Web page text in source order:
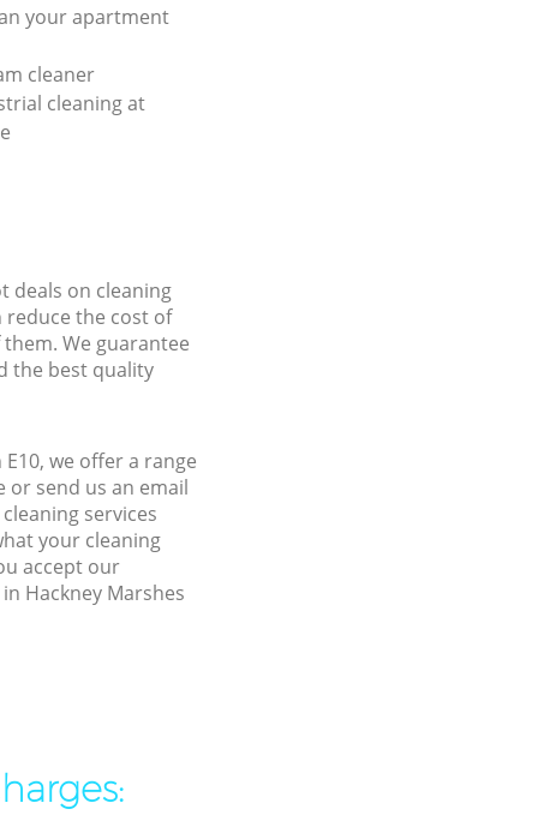
your apartment
cleaner
cleaning at
deals on cleaning
reduce the cost of
We guarantee
the best quality
we offer a range
send us an email
services
your cleaning
accept our
Hackney Marshes